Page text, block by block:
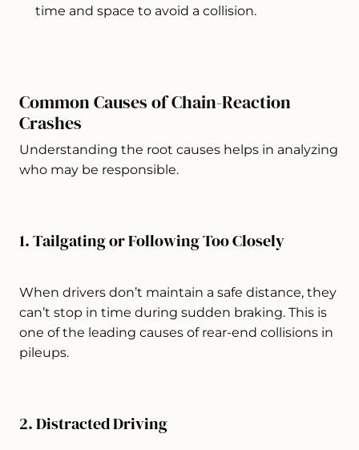
time and space to avoid a collision.
Common Causes of Chain-Reaction
Crashes
Understanding the root causes helps in analyzing
who may be responsible.
1. Tailgating or Following Too Closely
When drivers don’t maintain a safe distance, they
can’t stop in time during sudden braking. This is
one of the leading causes of rear-end collisions in
pileups.
2. Distracted Driving